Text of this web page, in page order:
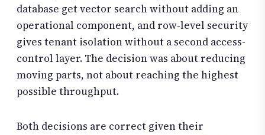
database get vector search without adding an
operational component, and row-level security
gives tenant isolation without a second access-
control layer. The decision was about reducing
moving parts, not about reaching the highest
possible throughput.
Both decisions are correct given their